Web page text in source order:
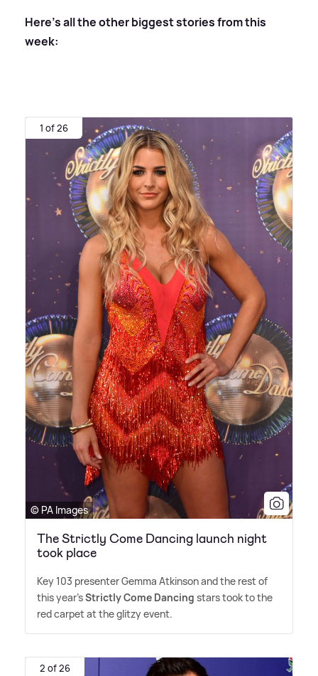
Here's all the other biggest stories from this
week:
1 of 26
© PA Images
The Strictly Come Dancing launch night
took place
Key 103 presenter Gemma Atkinson and the rest of
this year'sStrictly Come Dancing stars took to the
red carpet at the glitzy event.
2 of 26